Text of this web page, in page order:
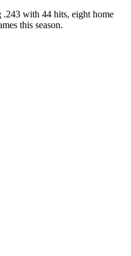
with 44 hits, eight home
this season.